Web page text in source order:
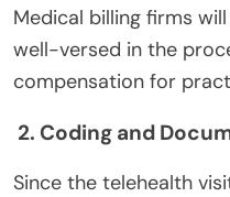
Medical billing firms
well-versed in the
compensation for
2. Coding and
Since the telehealth